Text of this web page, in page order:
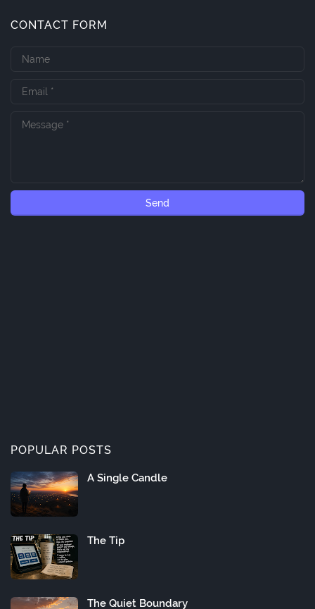
CONTACT FORM
POPULAR POSTS
A Single Candle
The Tip
The Quiet Boundary